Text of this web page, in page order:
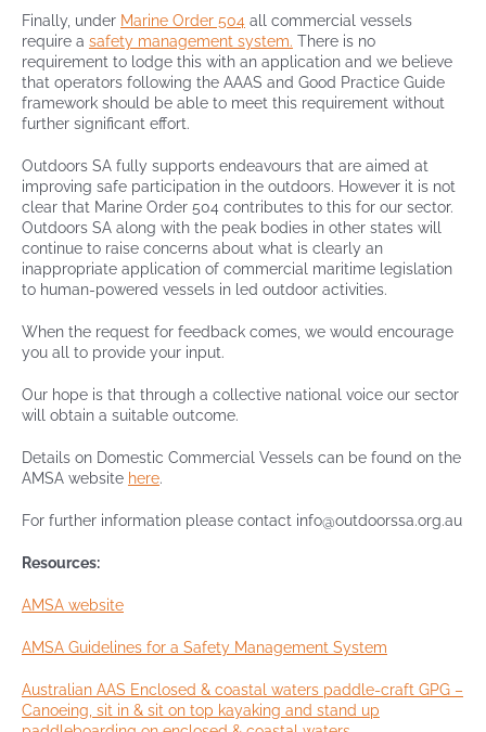
Finally, under Marine Order 504all commercial vessels
require a safety management system. There is no
requirement to lodge this with an application and we believe
that operators following the AAAS and Good Practice Guide
framework should be able to meet this requirement without
further significant effort.
Outdoors SA fully supports endeavours that are aimed at
improving safe participation in the outdoors. However it is not
clear that Marine Order 504 contributes to this for our sector.
Outdoors SA along with the peak bodies in other states will
continue to raise concerns about what is clearly an
inappropriate application of commercial maritime legislation
to human-powered vessels in led outdoor activities.
When the request for feedback comes, we would encourage
you all to provide your input.
Our hope is that through a collective national voice our sector
will obtain a suitable outcome.
Details on Domestic Commercial Vessels can be found on the
AMSA website here.
For further information please contact info@outdoorssa.org.au
Resources:
AMSA website
AMSA Guidelines for a Safety Management System
Australian AAS Enclosed & coastal waters paddle-craft GPG –
Canoeing, sit in & sit on top kayaking and stand up